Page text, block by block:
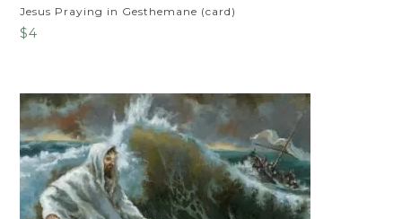
Jesus Praying in Gesthemane (card)
$4